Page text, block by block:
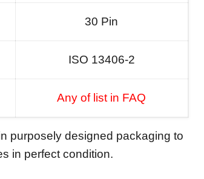
30 Pin
ISO 13406-2
Any of list in FAQ
purposely designed packaging to
in perfect condition.